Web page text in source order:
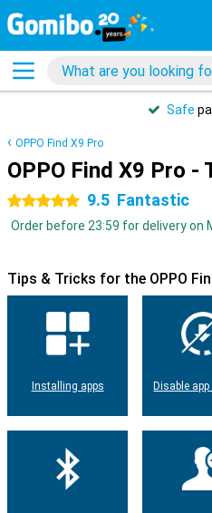
Safe
OPPO Find X9 Pro
OPPO Find X9 Pro -
5 stars 9.5 Fantastic
Order before 23:59 for delivery on
Tips & Tricks for the OPPO
Installing apps Disable